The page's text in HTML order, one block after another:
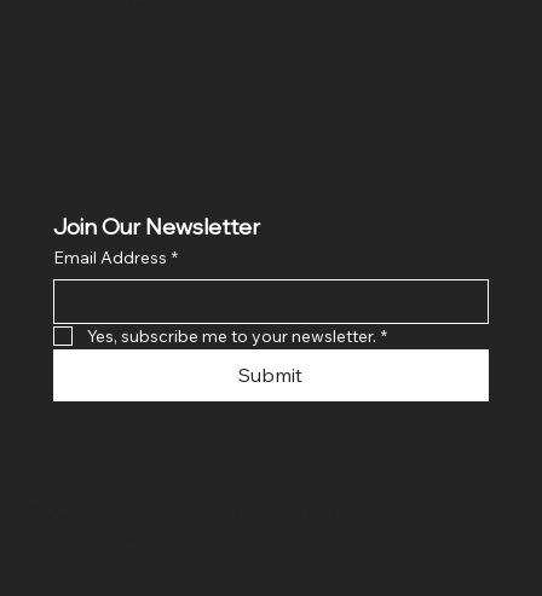
Join Our Newsletter
Email Address *
Yes, subscribe me to your newsletter. *
Submit